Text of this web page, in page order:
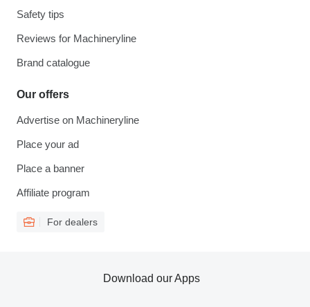
Safety tips
Reviews for Machineryline
Brand catalogue
Our offers
Advertise on Machineryline
Place your ad
Place a banner
Affiliate program
For dealers
Download our Apps